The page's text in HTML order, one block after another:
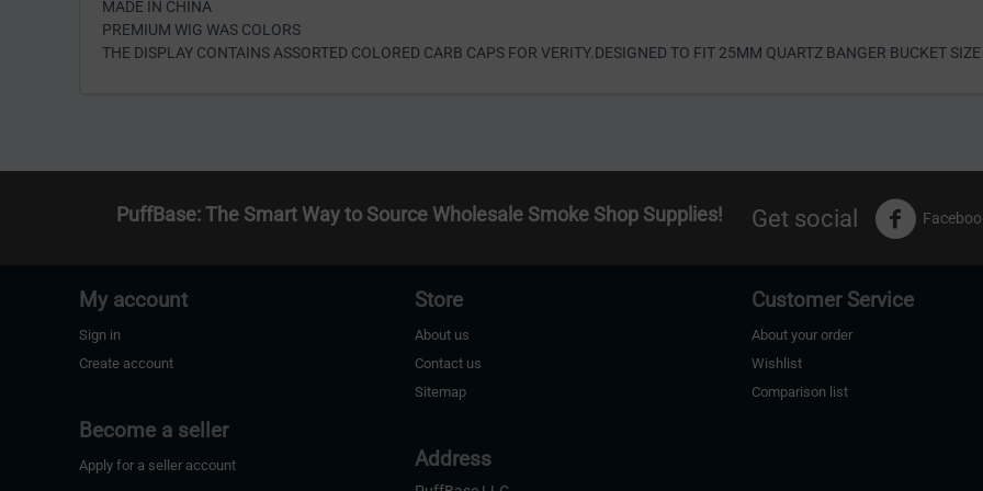
MADE IN CHINA
PREMIUM WIG WAS COLORS
THE DISPLAY CONTAINS ASSORTED COLORED CARB CAPS FOR VERITY.DESIGNED TO FIT 25MM QUARTZ BANGER BUCKET SIZE
PuffBase: The Smart Way to Source Wholesale Smoke Shop Supplies! Get social
My account
Sign in
Create account
Become a seller
Apply for a seller account
Store
About us
Contact us
Sitemap
Address
Customer Service
About your order
Wishlist
Comparison list